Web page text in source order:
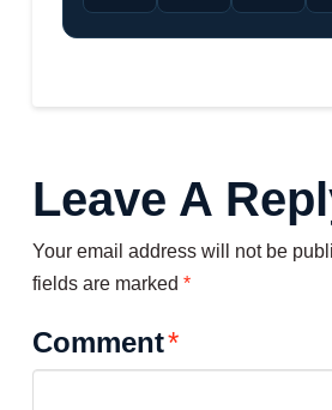
Leave A
Your email address will not be
fields are marked *
Comment*